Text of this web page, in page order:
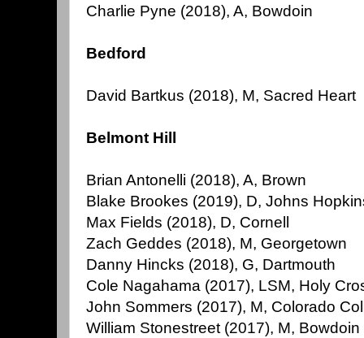
Charlie Pyne (2018), A, Bowdoin
Bedford
David Bartkus (2018), M, Sacred Heart
Belmont Hill
Brian Antonelli (2018), A, Brown
Blake Brookes (2019), D, Johns
Max Fields (2018), D, Cornell
Zach Geddes (2018), M, Georgetown
Danny Hincks (2018), G, Dartmouth
Cole Nagahama (2017), LSM, Holy
John Sommers (2017), M, Colorado
William Stonestreet (2017), M, Bowdoin